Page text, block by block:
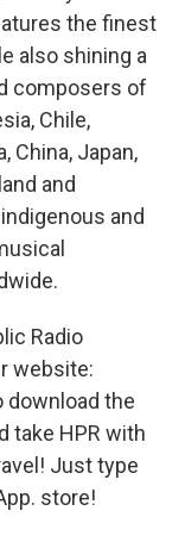
the finest
also shining a
composers of
Chile,
China, Japan,
and
and
Radio
website:
download the
take HPR with
Just type
store!